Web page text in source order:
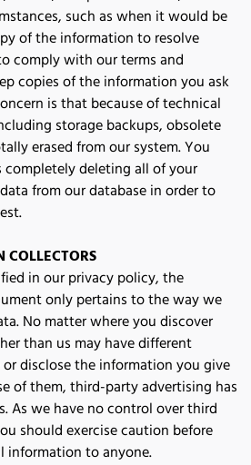
such as when it would be
of the information to resolve
comply with our terms and
copies of the information you ask
is that because of technical
storage backups, obsolete
erased from our system. You
deleting all of your
from our database in order to
in our privacy policy, the
only pertains to the way we
No matter where you discover
than us may have different
disclose the information you give
of them, third-party advertising has
As we have no control over third
should exercise caution before
information to anyone.